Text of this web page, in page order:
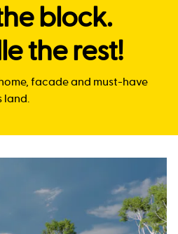
block.
the rest!
facade and must-have
land.